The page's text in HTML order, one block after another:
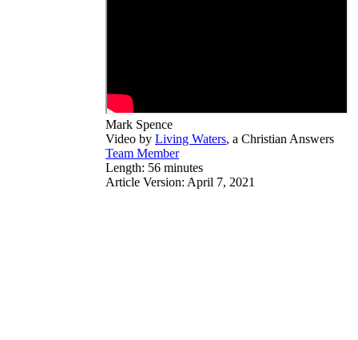
Mark Spence
Video by Living Waters, a Christian Answers
Team Member
Length: 56 minutes
Article Version: April 7, 2021